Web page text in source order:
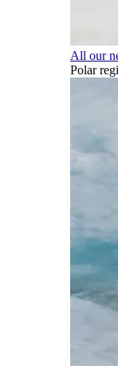
All our
Polar